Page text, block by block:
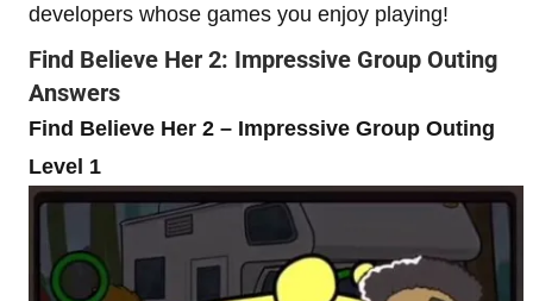
developers whose games you enjoy playing!
Find Believe Her 2: Impressive Group Outing
Answers
Find Believe Her 2 – Impressive Group Outing
Level 1